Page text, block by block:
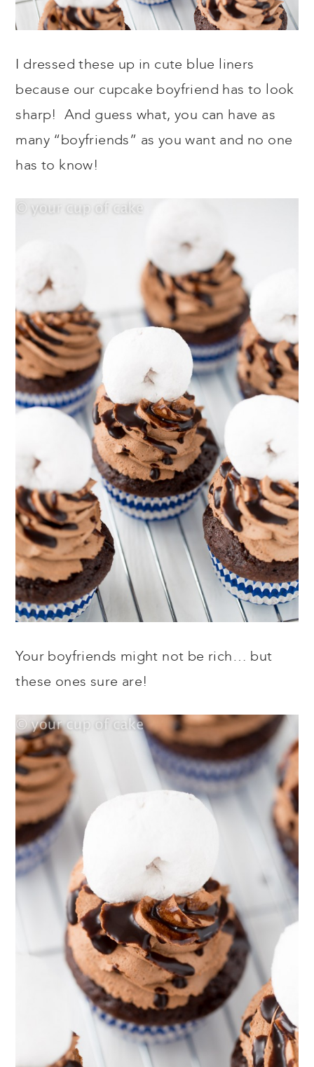
I dressed these up in cute blue liners
because our cupcake boyfriend has to look
sharp! And guess what, you can have as
many “boyfriends” as you want and no one
has to know!
Your boyfriends might not be rich… but
these ones sure are!